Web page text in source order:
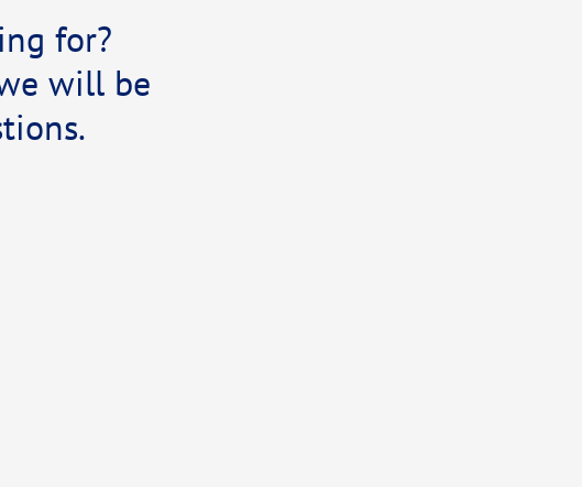
for?
will be